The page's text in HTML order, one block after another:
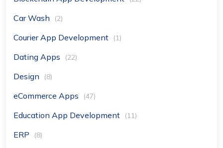
Car Wash (2)
Courier App Development (1)
Dating Apps (22)
Design (8)
eCommerce Apps (47)
Education App Development (11)
ERP (8)